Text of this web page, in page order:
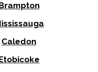
Caledon